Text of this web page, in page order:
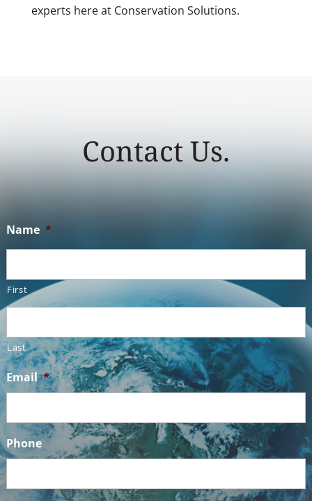
experts here at Conservation Solutions.
Contact Us.
Name *
First
Last
Email *
Phone